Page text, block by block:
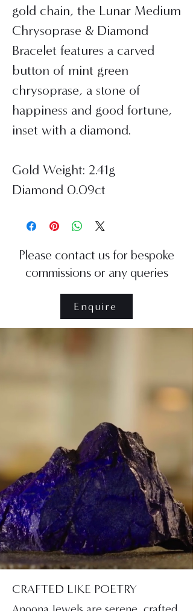
gold chain, the Lunar Medium
Chrysoprase & Diamond
Bracelet features a carved
button of mint green
chrysoprase, a stone of
happiness and good fortune,
inset with a diamond.
Gold Weight: 2.41g
Diamond 0.09ct
Please contact us for bespoke
commissions or any queries
Enquire
CRAFTED LIKE POETRY